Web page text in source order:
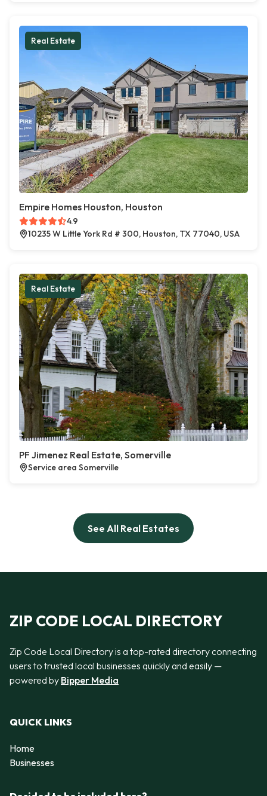
Real Estate
Empire Homes Houston, Houston
4.9
10235 W Little York Rd # 300, Houston, TX 77040, USA
Real Estate
PF Jimenez Real Estate, Somerville
Service area Somerville
See All Real Estates
ZIP CODE LOCAL DIRECTORY
Zip Code Local Directory is a top-rated directory connecting
users to trusted local businesses quickly and easily —
powered by Bipper Media
QUICK LINKS
Home
Businesses